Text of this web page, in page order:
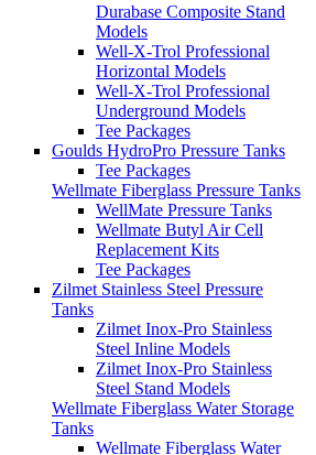
Durabase Composite Stand
Models
Well-X-Trol Professional
Horizontal Models
Well-X-Trol Professional
Underground Models
Tee Packages
Goulds HydroPro Pressure Tanks
Tee Packages
Wellmate Fiberglass Pressure Tanks
WellMate Pressure Tanks
Wellmate Butyl Air Cell
Replacement Kits
Tee Packages
Zilmet Stainless Steel Pressure
Tanks
Zilmet Inox-Pro Stainless
Steel Inline Models
Zilmet Inox-Pro Stainless
Steel Stand Models
Wellmate Fiberglass Water Storage
Tanks
Wellmate Fiberglass Water